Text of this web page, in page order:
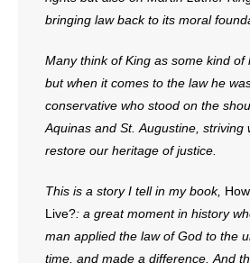
bringing law back to its moral
Many think of King as some kind of
but when it comes to the law he
conservative who stood on the
Aquinas and St. Augustine, striving
restore our heritage of justice.
This is a story I tell in my book,
Live?: a great moment in history
man applied the law of God to the
time, and made a difference. And